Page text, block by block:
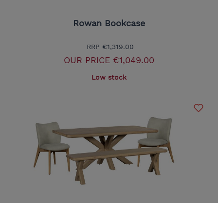
Rowan Bookcase
RRP €1,319.00
OUR PRICE €1,049.00
Low stock